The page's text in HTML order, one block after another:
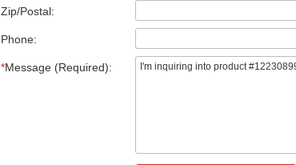
Zip/Postal:
Phone:
*Message (Required):